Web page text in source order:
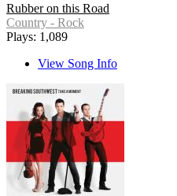
Rubber on this Road
Country - Rock
Plays: 1,089
View Song Info